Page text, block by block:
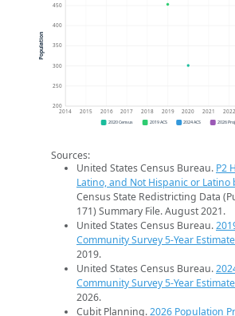
200
250
300
350
400
450
2014 2015 2016 2017 2018 2019 2020 2021 2022
Population
2020 Census 2019 ACS 2024 ACS 2026
Sources:
United States Census Bureau. P2
Latino, and Not Hispanic or Latino
Census State Redistricting Data
171) Summary File. August 2021.
United States Census Bureau.
Community Survey 5-Year
2019.
United States Census Bureau.
Community Survey 5-Year
2026.
Cubit Planning.2026 Population